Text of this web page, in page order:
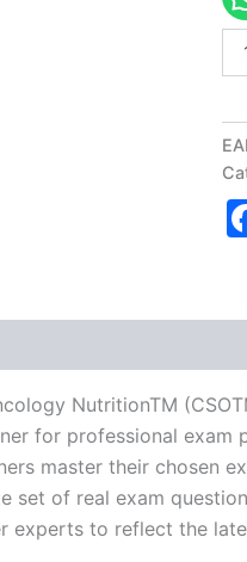
in
-
NutritionTM
for professional
master their chosen
of real exam
to reflect the